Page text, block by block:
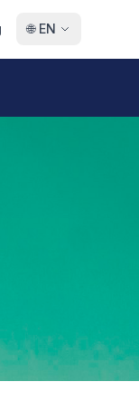
🌐 EN